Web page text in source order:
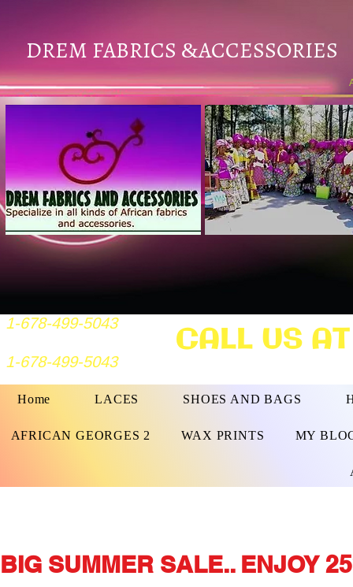
DREM FABRICS &ACCESSORIES
1-678-499-5043
1-678-499-5043 CALL US
Home LACES SHOES AND BAGS
AFRICAN GEORGES 2 WAX PRINTS MY
BIG SUMMER SALE.. ENJOY